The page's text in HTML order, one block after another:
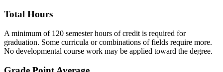
Total Hours
A minimum of 120 semester hours of credit is required for
graduation. Some curricula or combinations of fields require more.
No developmental course work may be applied toward the degree.